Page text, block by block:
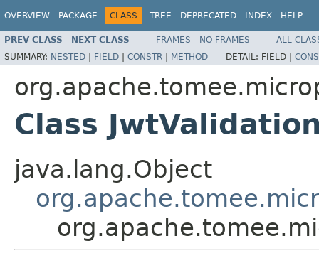
OVERVIEW PACKAGE CLASS TREE DEPRECATED INDEX HELP
PREV CLASS NEXT CLASS FRAMES NO FRAMES
ALL
SUMMARY: NESTED | FIELD | CONSTR | METHOD DETAIL: FIELD |
Class
java.lang.Object